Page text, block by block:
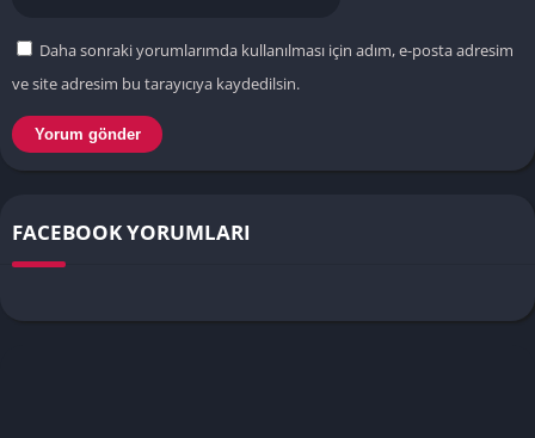
Daha sonraki yorumlarımda kullanılması için adım, e-posta adresim
ve site adresim bu tarayıcıya kaydedilsin.
FACEBOOK YORUMLARI